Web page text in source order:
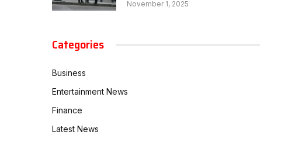
November 1, 2025
Categories
Business
Entertainment News
Finance
Latest News